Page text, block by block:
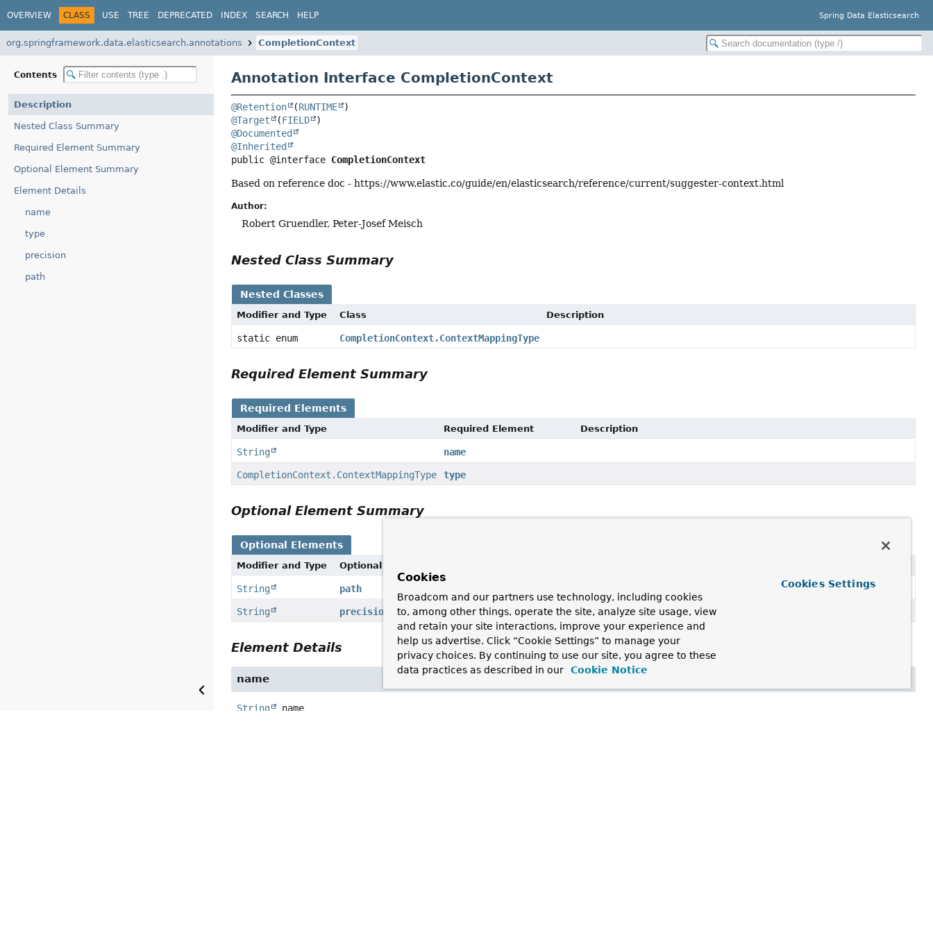
OVERVIEW CLASS USE TREE DEPRECATED INDEX SEARCH HELP Spring Data Elasticsearch
org.springframework.data.elasticsearch.annotations CompletionContext
Contents
Description
Nested Class Summary
Required Element Summary
Optional Element Summary
Element Details
name
type
precision
path
Annotation Interface CompletionContext
@Retention (RUNTIME
@Target
(FIELD
@Documented
@Inherited
public @interface CompletionContext
Based on reference doc - https://www.elastic.co/guide/en/elasticsearch/reference/current/suggester-context.html
Author:
Robert Gruendler, Peter-Josef Meisch
Nested Class Summary
Nested Classes
Modifier and Type Class Description
static enum CompletionContext.ContextMappingType
Required Element Summary
Required Elements
Modifier and Type Required Element Description
String name
CompletionContext.ContextMappingType type
Optional Element Summary
Optional Elements
Modifier and Type Optional Element
String path
String precision
Element Details
name
String name
Cookies
Broadcom and our partners use technology, including cookies
to, among other things, operate the site, analyze site usage, view
and retain your site interactions, improve your experience and
help us advertise. Click “Cookie Settings” to manage your
privacy choices. By continuing to use our site, you agree to these
data practices as described in our
Cookie Notice
Cookies Settings